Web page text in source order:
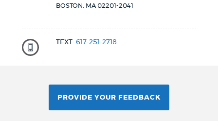
BOSTON, MA 02201-2041
TEXT: 617-251-2718
PROVIDE YOUR FEEDBACK